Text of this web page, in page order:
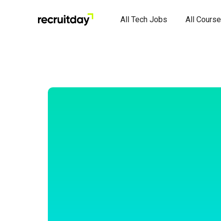
All Tech Jobs All